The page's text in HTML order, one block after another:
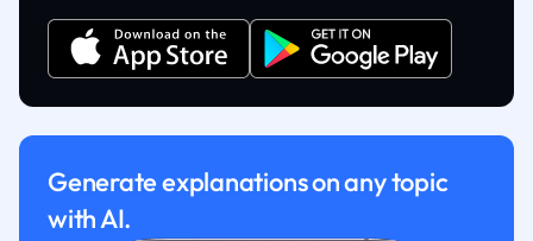
Generate explanations on any topic
with AI.